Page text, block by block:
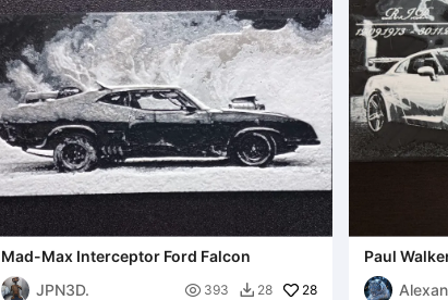
Mad-Max Interceptor Ford Falcon
JPN3D.
 393  28 28
Paul